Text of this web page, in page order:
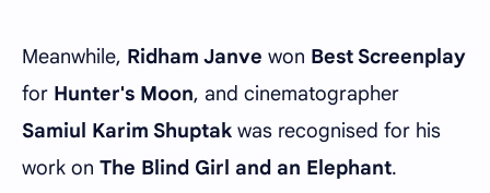
Meanwhile, Ridham Janve won Best Screenplay
for Hunter's Moon, and cinematographer
Samiul Karim Shuptak was recognised for his
work on The Blind Girl and an Elephant.